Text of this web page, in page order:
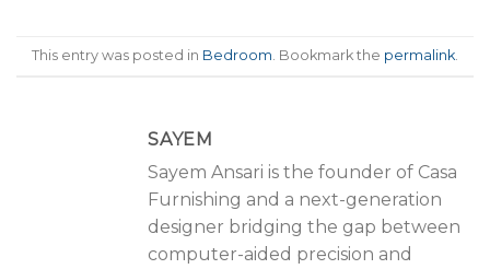
This entry was posted in Bedroom . Bookmark the permalink
SAYEM
Sayem Ansari is the founder of Casa
Furnishing and a next-generation
designer bridging the gap between
computer-aided precision and